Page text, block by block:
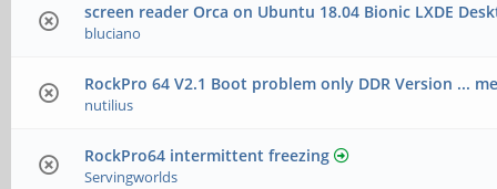
screen reader Orca on Ubuntu 18.04 Bionic LXDE
bluciano
RockPro 64 V2.1 Boot problem only DDR Version ...
nutilius
RockPro64 intermittent freezing
Servingworlds